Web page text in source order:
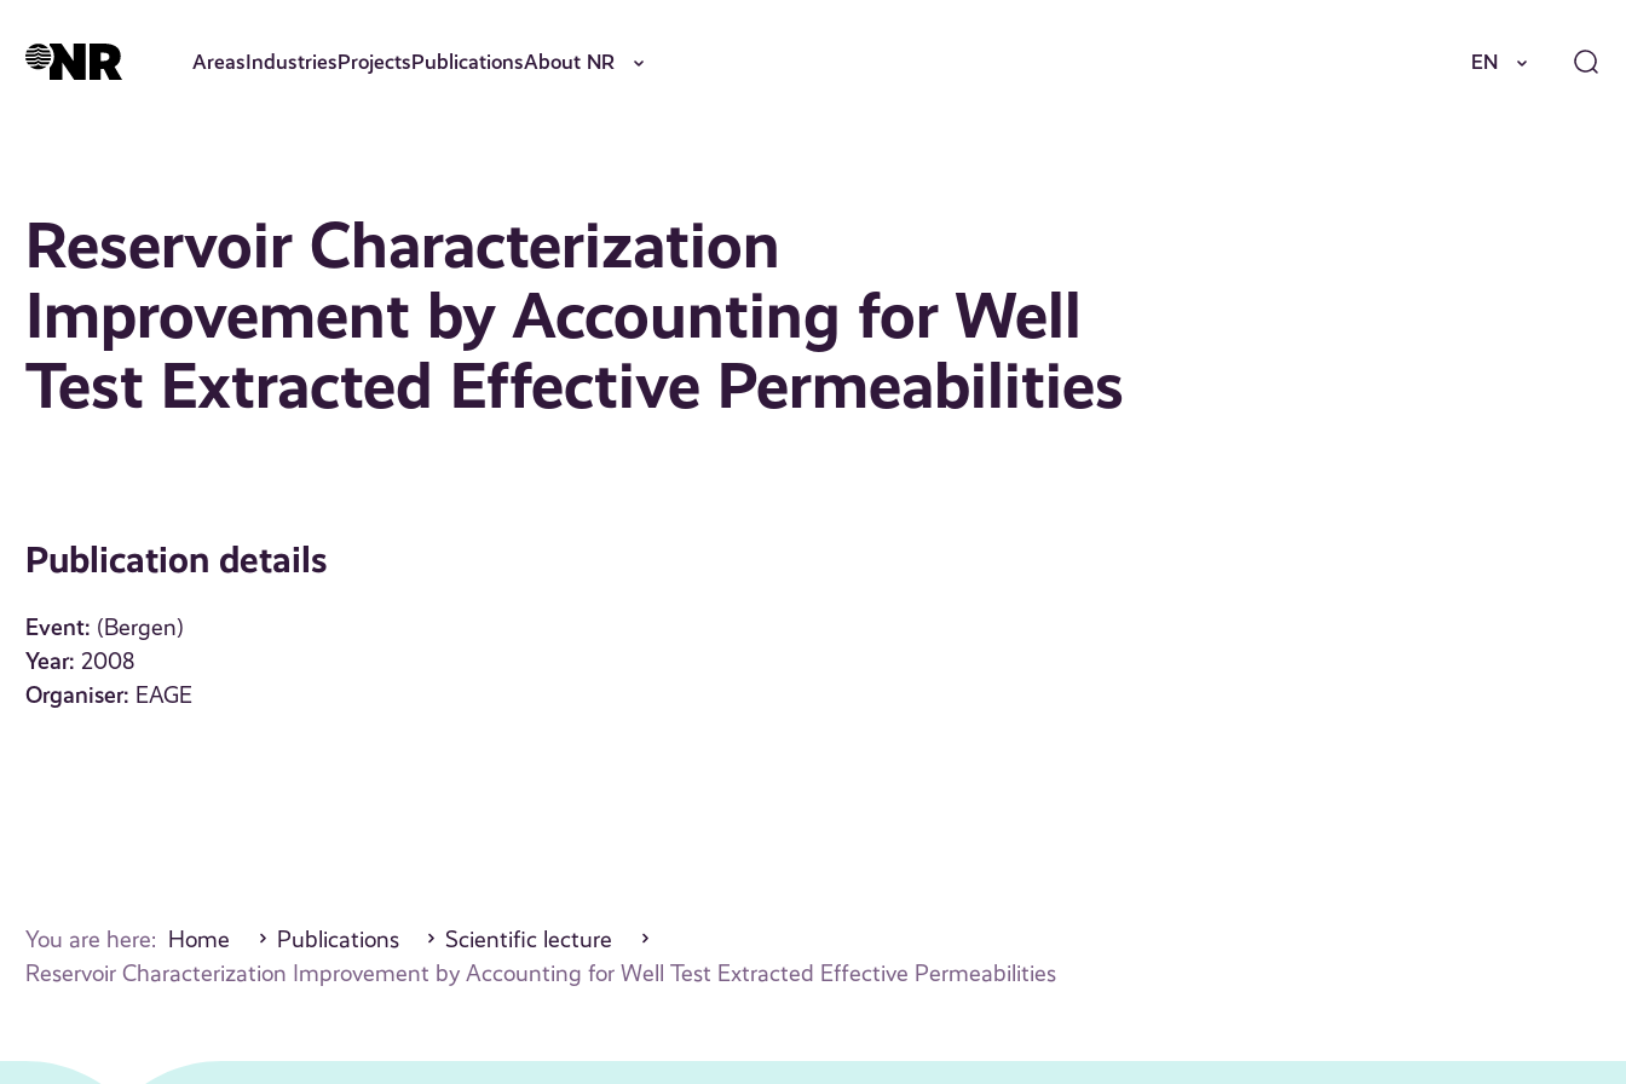
AreasIndustriesProjectsPublicationsAbout NR EN
Reservoir Characterization
Improvement by Accounting for Well
Test Extracted Effective Permeabilities
Publication details
Event: (Bergen)
Year: 2008
Organiser: EAGE
You are here: Home Publications
Scientific lecture
Reservoir Characterization Improvement by Accounting for Well Test Extracted Effective Permeabilities